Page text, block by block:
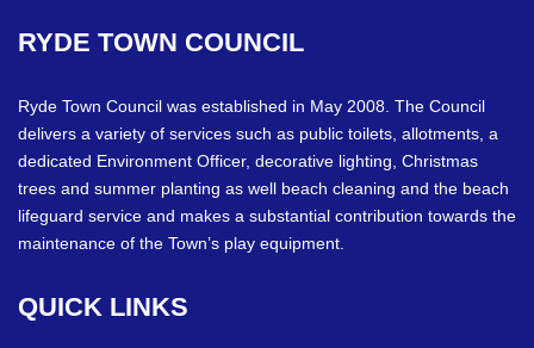
RYDE TOWN COUNCIL
Ryde Town Council was established in May 2008. The Council
delivers a variety of services such as public toilets, allotments, a
dedicated Environment Officer, decorative lighting, Christmas
trees and summer planting as well beach cleaning and the beach
lifeguard service and makes a substantial contribution towards the
maintenance of the Town’s play equipment.
QUICK LINKS